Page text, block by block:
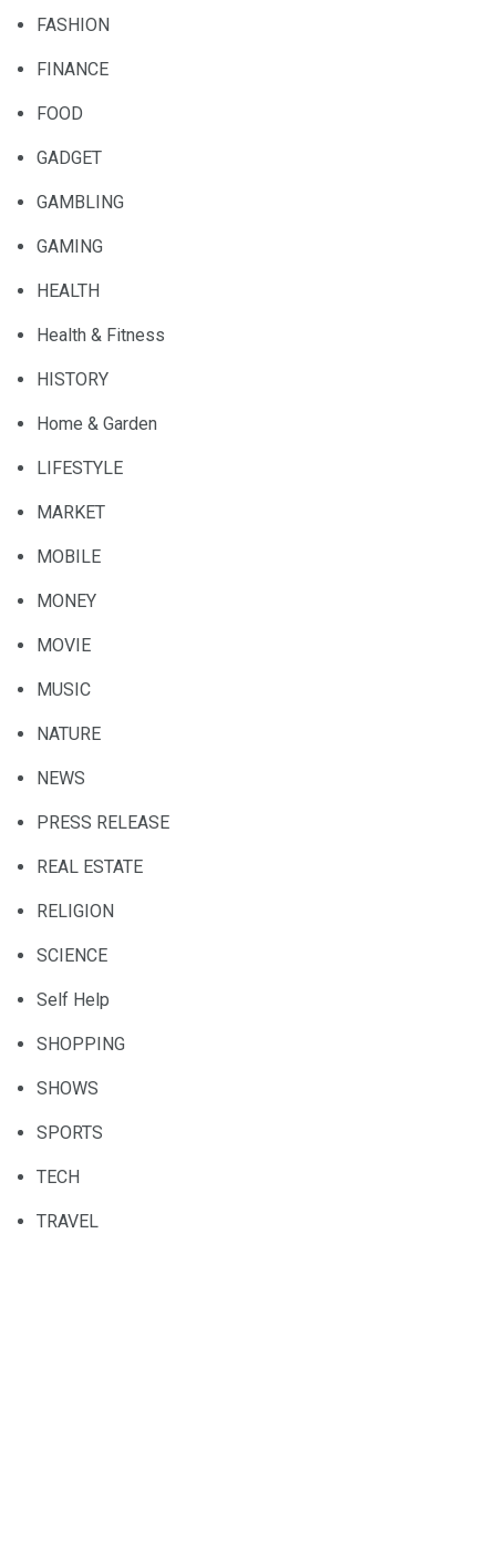
FASHION
FINANCE
FOOD
GADGET
GAMBLING
GAMING
HEALTH
Health & Fitness
HISTORY
Home & Garden
LIFESTYLE
MARKET
MOBILE
MONEY
MOVIE
MUSIC
NATURE
NEWS
PRESS RELEASE
REAL ESTATE
RELIGION
SCIENCE
Self Help
SHOPPING
SHOWS
SPORTS
TECH
TRAVEL